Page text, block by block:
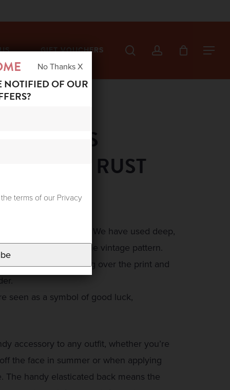
GIFT VOUCHERS searchaccount Menu
STARS
RUST
has inspired this print. We have used deep,
give a fresh look to the vintage pattern.
gold dragons moving over the print and
seen as a symbol of good luck,
accessory to any outfit, whether you’re
the face in summer or when applying
The handy elasticated back means the
NOTIFIED OF OUR
terms of our Privacy
No Thanks X